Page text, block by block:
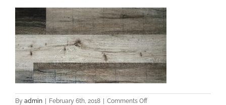
By admin February 6th, 2018 Comments Offon